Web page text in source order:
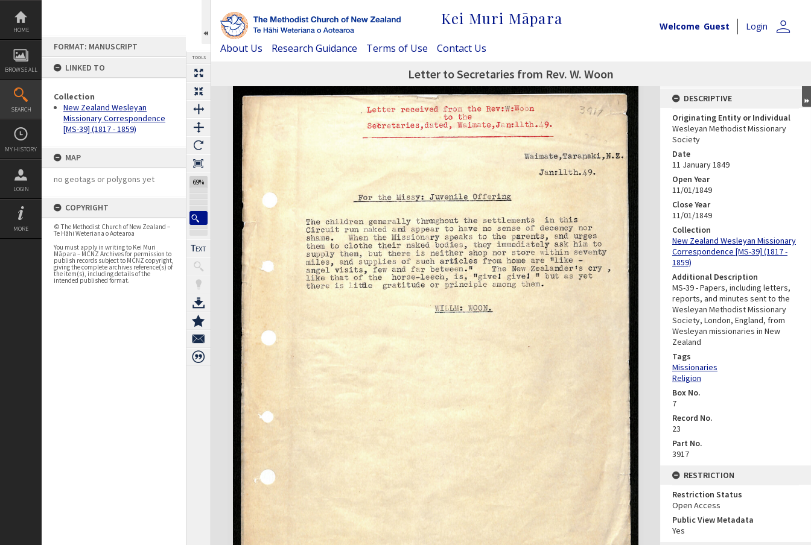
Skip
content
HOME
BROWSE ALL
SEARCH
MY HISTORY
LOGIN
MORE
FORMAT: MANUSCRIPT
LINKED TO
Collection
New Zealand Wesleyan
Missionary Correspondence
[MS-39] (1817 - 1859)
MAP
no geotags or polygons yet
COPYRIGHT
© The Methodist Church of New Zealand –
Te Hāhi Weteriana o Aotearoa
You must apply in writing to Kei Muri
Māpara – MCNZ Archives for permission to
publish records subject to MCNZ copyright,
giving the complete archives reference(s) of
the item(s), including details of the
intended published format.
TOOLS
69%
Kei Muri Māpara Welcome Guest Login person
About Us Research Guidance Terms of Use Contact Us
Letter to Secretaries from Rev. W. Woon
Expand/collapse
DESCRIPTIVE
Originating Entity or Individual
Wesleyan Methodist Missionary
Society
Date
11 January 1849
Open Year
11/01/1849
Close Year
11/01/1849
Collection
New Zealand Wesleyan Missionary
Correspondence [MS-39] (1817 -
1859)
Additional Description
MS-39 - Papers, including letters,
reports, and minutes sent to the
Wesleyan Methodist Missionary
Society, London, England, from
Wesleyan missionaries in New
Zealand
Tags
Missionaries
Religion
Box No.
7
Record No.
23
Part No.
3917
RESTRICTION
Restriction Status
Open Access
Public View Metadata
Yes